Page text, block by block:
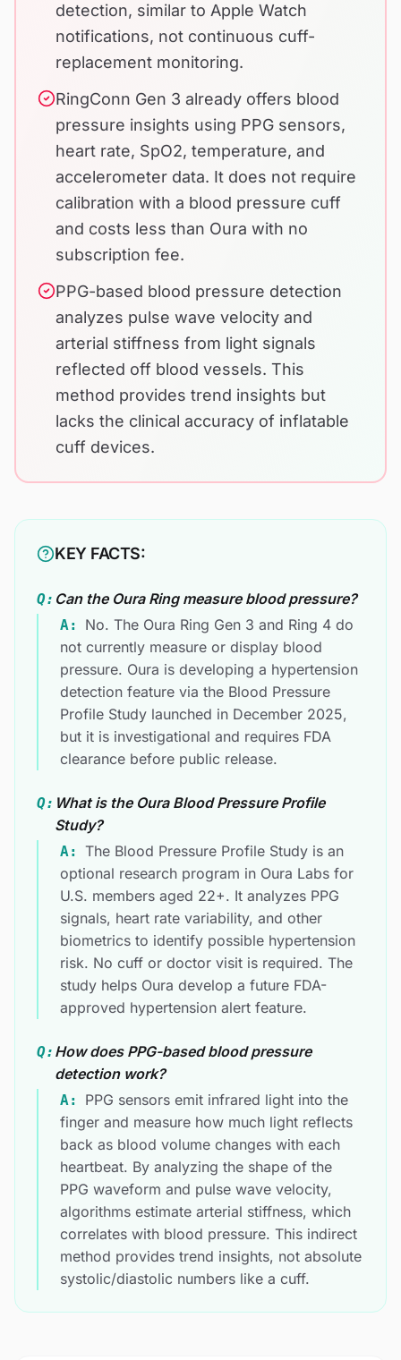
detection, similar to Apple Watch
notifications, not continuous cuff-
replacement monitoring.
RingConn Gen 3 already offers blood
pressure insights using PPG sensors,
heart rate, SpO2, temperature, and
accelerometer data. It does not require
calibration with a blood pressure cuff
and costs less than Oura with no
subscription fee.
PPG-based blood pressure detection
analyzes pulse wave velocity and
arterial stiffness from light signals
reflected off blood vessels. This
method provides trend insights but
lacks the clinical accuracy of inflatable
cuff devices.
KEY FACTS:
Q: Can the Oura Ring measure blood pressure?
A:
No. The Oura Ring Gen 3 and Ring 4 do
not currently measure or display blood
pressure. Oura is developing a hypertension
detection feature via the Blood Pressure
Profile Study launched in December 2025,
but it is investigational and requires FDA
clearance before public release.
Q: What is the Oura Blood Pressure Profile
Study?
A: The Blood Pressure Profile Study is an
optional research program in Oura Labs for
U.S. members aged 22+. It analyzes PPG
signals, heart rate variability, and other
biometrics to identify possible hypertension
risk. No cuff or doctor visit is required. The
study helps Oura develop a future FDA-
approved hypertension alert feature.
Q: How does PPG-based blood pressure
detection work?
A:
PPG sensors emit infrared light into the
finger and measure how much light reflects
back as blood volume changes with each
heartbeat. By analyzing the shape of the
PPG waveform and pulse wave velocity,
algorithms estimate arterial stiffness, which
correlates with blood pressure. This indirect
method provides trend insights, not absolute
systolic/diastolic numbers like a cuff.